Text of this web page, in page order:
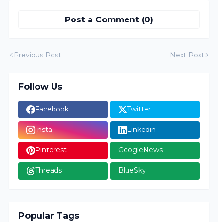
Post a Comment (0)
Previous Post Next Post
Follow Us
Facebook Twitter
Insta Linkedin
Pinterest GoogleNews
Threads BlueSky
Popular Tags